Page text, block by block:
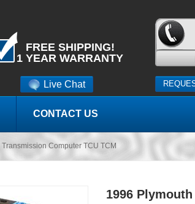
Live Chat
FREE SHIPPING!
1 YEAR WARRANTY
CONTACT US
Computer TCU TCM
1996